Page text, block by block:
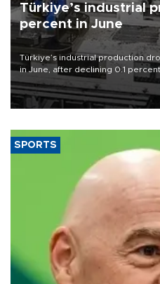
Türkiye’s industrial
percent in June
Türkiye’s industrial production
in June, after declining 0.1
official data released on Aug. 10.
SPORTS